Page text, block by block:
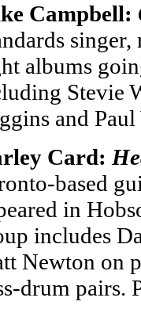
Campbell:
albums
Stevie
and
Card:
based
in
includes
Newton on
drum pairs.